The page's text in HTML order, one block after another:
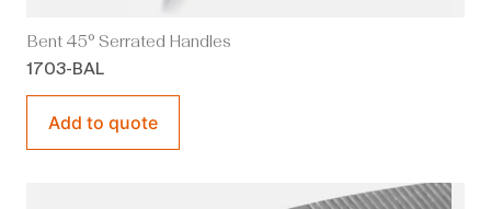
Bent 45° Serrated Handles
1703-BAL
Add to quote